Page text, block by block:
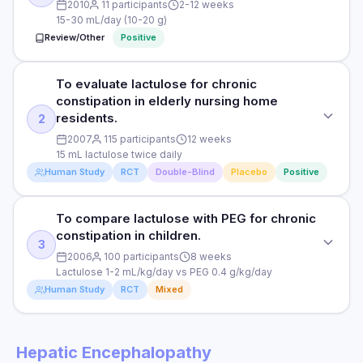
2010 11 participants
2-12 weeks
15-30 mL/day (10-20 g)
Review/Other Positive
STUDY TYPE
Systematic review and meta-analysis
PURPOSE
To evaluate lactulose for chronic constipation.
PARTICIPANTS
Meta-analysis of 11 RCTs, 868 patients
DURATION
2-12 weeks
RESULTS
2
To evaluate lactulose for chronic
constipation in elderly nursing home
residents.
2007 115 participants
12 weeks
15 mL lactulose twice daily
Human Study RCT Double-Blind Placebo Positive
STUDY TYPE
Randomised, double-blind, placebo-controlled
PURPOSE
To evaluate lactulose for chronic constipation in elderly
3
To compare lactulose with PEG for chronic
constipation in children.
2006 100 participants
8 weeks
Lactulose 1-2 mL/kg/day vs PEG 0.4 g/kg/day
Human Study RCT Mixed
Randomised controlled trial
Hepatic Encephalopathy